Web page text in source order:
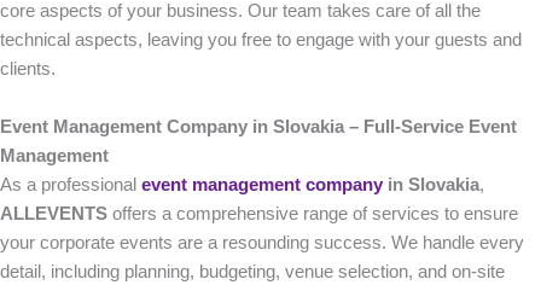
core aspects of your business. Our team takes care of all the
technical aspects, leaving you free to engage with your guests and
clients.
Event Management Company in Slovakia – Full-Service Event
Management
As a professional event management company in Slovakia,
ALLEVENTS offers a comprehensive range of services to ensure
your corporate events are a resounding success. We handle every
detail, including planning, budgeting, venue selection, and on-site